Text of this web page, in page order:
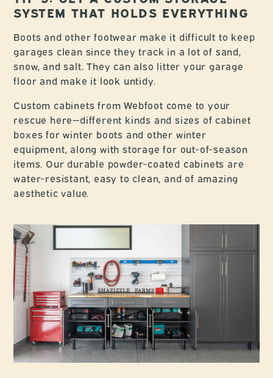
SYSTEM THAT HOLDS EVERYTHING
Boots and other footwear make it difficult to keep
garages clean since they track in a lot of sand,
snow, and salt. They can also litter your garage
floor and make it look untidy.
Custom cabinets from Webfoot come to your
rescue here—different kinds and sizes of cabinet
boxes for winter boots and other winter
equipment, along with storage for out-of-season
items. Our durable powder-coated cabinets are
water-resistant, easy to clean, and of amazing
aesthetic value.